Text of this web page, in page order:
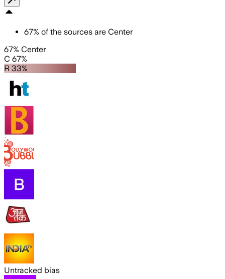
67% of the sources are Center
67% Center
C 67%
R 33%
Untracked bias